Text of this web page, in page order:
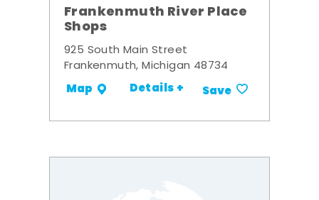
Frankenmuth River Place
Shops
925 South Main Street
Frankenmuth, Michigan 48734
Map Details + Save